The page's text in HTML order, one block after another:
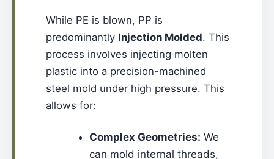
While PE is blown, PP is
predominantly Injection Molded. This
process involves injecting molten
plastic into a precision-machined
steel mold under high pressure. This
allows for:
Complex Geometries: We
can mold internal threads,